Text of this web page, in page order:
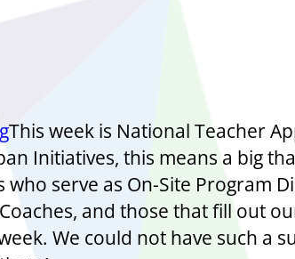
This week is National Teacher
Initiatives, this means a big
who serve as On-Site Program
and those that fill out
We could not have such a